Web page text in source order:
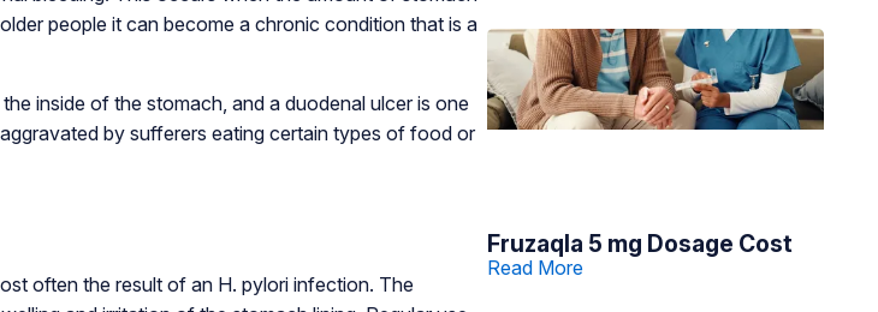
people it can become a chronic condition that is a
inside of the stomach, and a duodenal ulcer is one
by sufferers eating certain types of food or
often the result of an H. pylori infection. The
Fruzaqla 5 mg Dosage Cost
Read More